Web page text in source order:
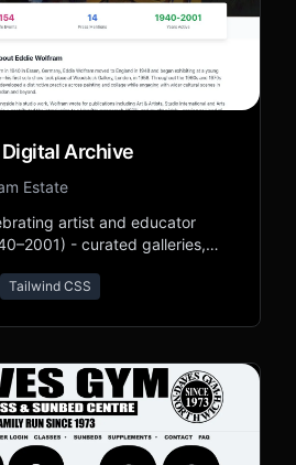
Archive
Estate
artist and educator
- curated galleries,
Tailwind CSS